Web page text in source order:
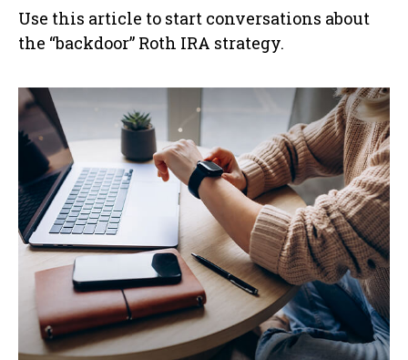
Use this article to start conversations about
the “backdoor” Roth IRA strategy.